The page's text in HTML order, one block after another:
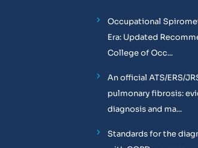
Occupational
Era: Updated
College of Occ...
An official ATS/ERS/
pulmonary fibrosis:
diagnosis and ma...
Standards for the